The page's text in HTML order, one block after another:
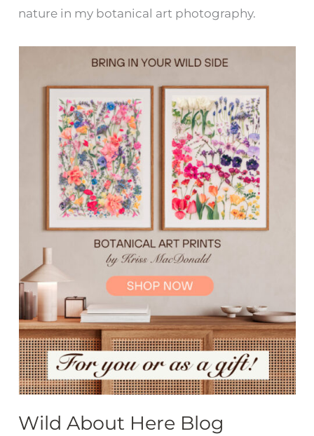
nature in my botanical art photography.
Wild About Here Blog